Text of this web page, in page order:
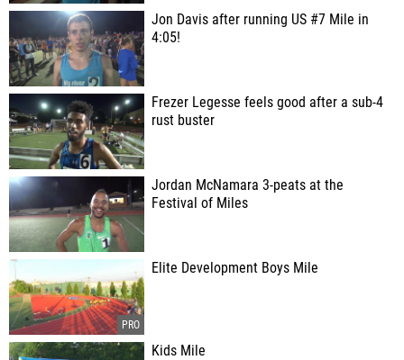
Jon Davis after running US #7 Mile in
4:05!
Frezer Legesse feels good after a sub-4
rust buster
Jordan McNamara 3-peats at the
Festival of Miles
Elite Development Boys Mile
Kids Mile